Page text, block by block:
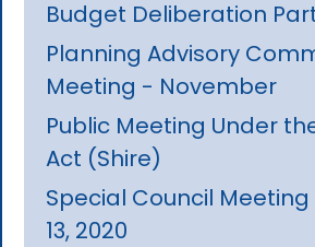
Budget Deliberation Part
Planning Advisory
Meeting - November
Public Meeting Under
Act (Shire)
Special Council
13, 2020